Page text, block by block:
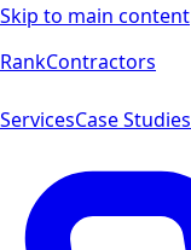
Skip to main content
RankContractors
ServicesCase Studies